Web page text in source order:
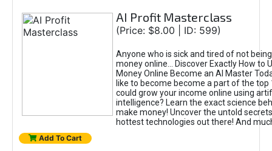
AI Profit Masterclass
(Price: $8.00 | ID: 599)
Anyone who is sick and tired of not
money online... Discover Exactly How to
Money Online Become an AI Master
like to become become a part of the top
could grow your income online using
intelligence? Learn the exact science
make money! Uncover the untold
hottest technologies out there! And
Add To Cart